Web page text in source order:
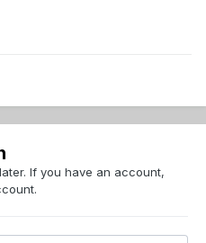
If you have an account,